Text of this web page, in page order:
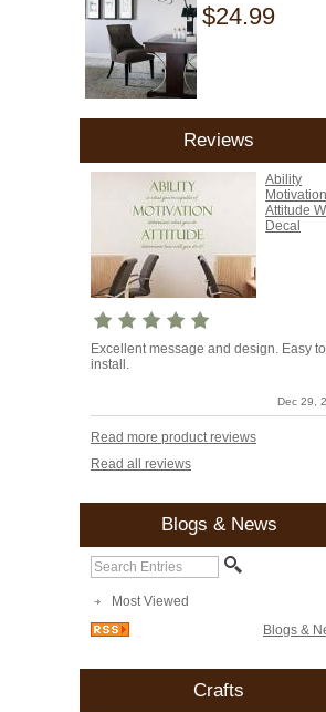
$24.99
Reviews
Ability
Motivation
Attitude
Decal
Excellent message and design. Easy to
install.
Dec 29,
Read more product reviews
Read all reviews
Blogs & News
Most Viewed
Blogs &
Crafts